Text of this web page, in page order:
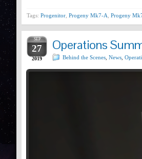
Tags: Progenitor Progeny Mk7-A Progeny
SEP
27
2019
Operations
Behind the Scenes News